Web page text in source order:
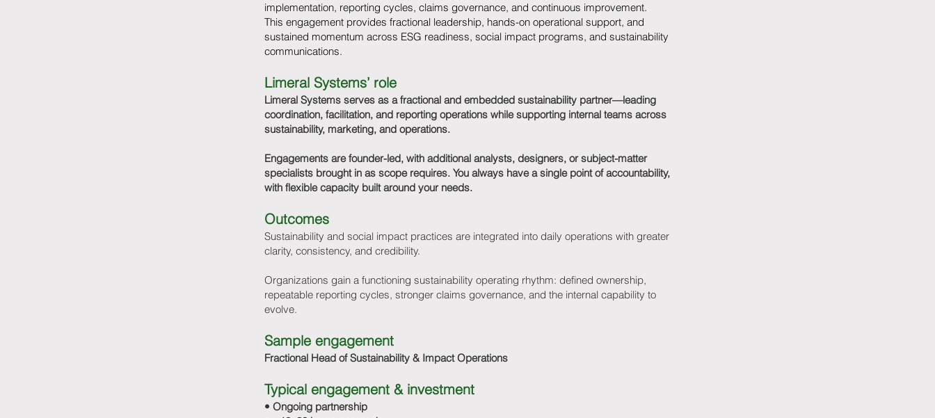
implementation, reporting cycles, claims governance, and continuous improvement.
This engagement provides fractional leadership, hands-on operational support, and
sustained momentum across ESG readiness, social impact programs, and sustainability
communications.
Limeral Systems’ role
Limeral Systems serves as a fractional and embedded sustainability partner—leading
coordination, facilitation, and reporting operations while supporting internal teams across
sustainability, marketing, and operations.
Engagements are founder-led, with additional analysts, designers, or subject-matter
specialists brought in as scope requires. You always have a single point of accountability,
with flexible capacity built around your needs.
Outcomes
Sustainability and social impact practices are integrated into daily operations with greater
clarity, consistency, and credibility.
Organizations gain a functioning sustainability operating rhythm: defined ownership,
repeatable reporting cycles, stronger claims governance, and the internal capability to
evolve.
Sample engagement
Fractional Head of Sustainability & Impact Operations
Typical engagement & investment
• Ongoing partnership